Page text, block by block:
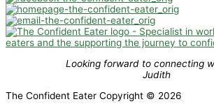
Looking forward to connecting
Judith
The Confident Eater Copyright © 2026